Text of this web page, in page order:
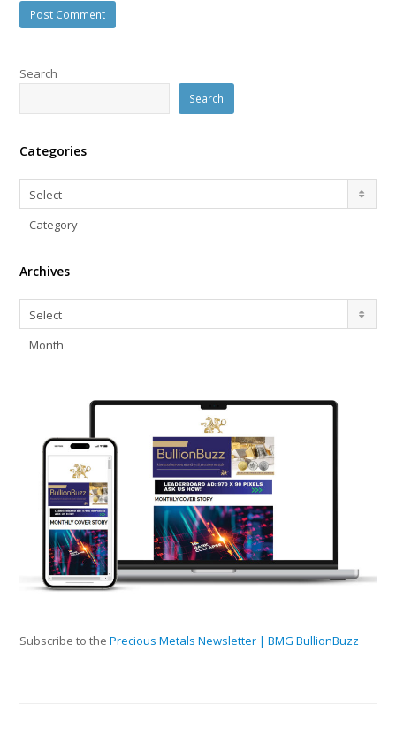
Search
Search
Categories
Categories
Select
Category
Archives
Archives
Select
Month
Subscribe to thePrecious Metals Newsletter | BMG BullionBuzz